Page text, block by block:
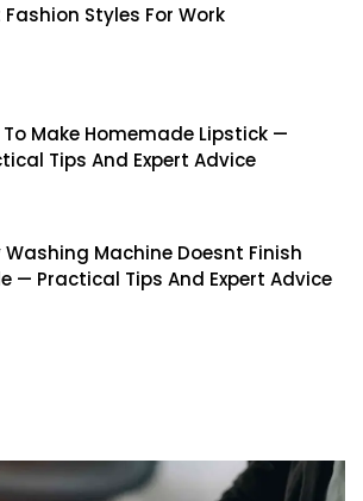
Fashion Styles For Work
To Make Homemade Lipstick —
Tips And Expert Advice
Washing Machine Doesnt Finish
— Practical Tips And Expert Advice